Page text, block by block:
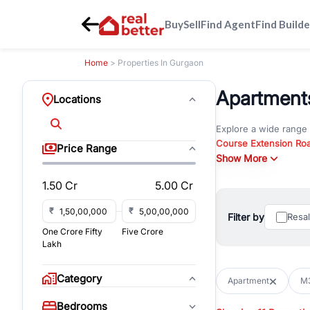
BuySellFind AgentFind
Home > Properties In Gurgaon
Locations
Price Range
1.50 Cr 5.00 Cr
₹
₹
One Crore Fifty
Lakh
Five Crore
Category
Bedrooms
Explore a wide range
Course Extension
Whether you are
You can also
immediate
with flexible leasing
All listings on
Show More
Filter by
Apartment